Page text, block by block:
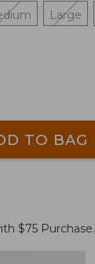
Large
TO BAG
$75 Purchase.